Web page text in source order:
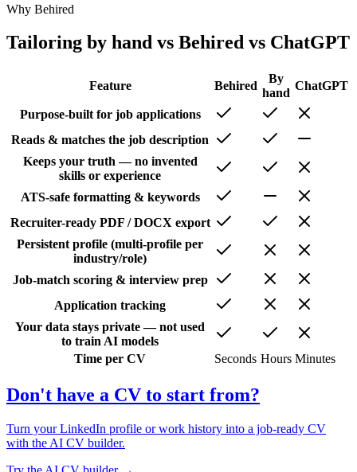
Why Behired
Tailoring by hand vs Behired vs ChatGPT
Feature Behired
By
hand
ChatGPT
Purpose-built for job applications
Reads & matches the job description
Keeps your truth — no invented
skills or experience
ATS-safe formatting & keywords
Recruiter-ready PDF / DOCX export
Persistent profile (multi-profile per
industry/role)
Job-match scoring & interview prep
Application tracking
Your data stays private — not used
to train AI models
Time per CV
Seconds Hours Minutes
Don't have a CV to start from?
Turn your LinkedIn profile or work history into a job-ready CV
with the AI CV builder.